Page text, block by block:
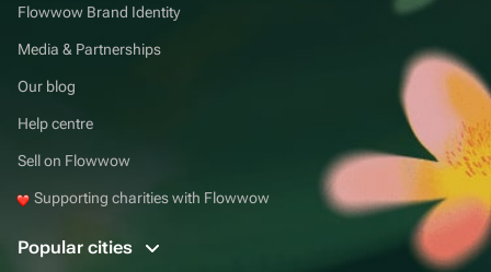
Flowwow Brand Identity
Media & Partnerships
Our blog
Help centre
Sell on Flowwow
Supporting charities with Flowwow
Popular cities